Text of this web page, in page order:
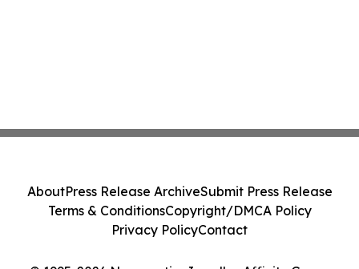
AboutPress Release ArchiveSubmit Press Release
Terms & ConditionsCopyright/DMCA Policy
Privacy PolicyContact